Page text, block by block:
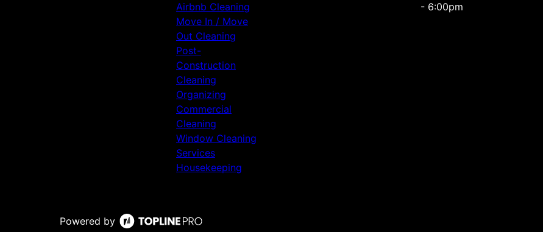
Airbnb Cleaning
Move In / Move
Out Cleaning
Post-
Construction
Cleaning
Organizing
Commercial
Cleaning
Window Cleaning
Services
Housekeeping
- 6:00pm
Powered by